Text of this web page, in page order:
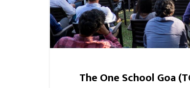
The One School Goa